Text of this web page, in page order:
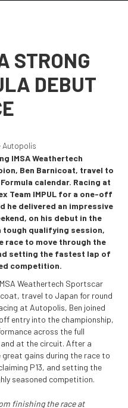
STRONG
DEBUT
Autopolis
IMSA Weathertech
Ben Barnicoat, travel to
calendar. Racing at
Team IMPUL for a one-off
he delivered an impressive
on his debut in the
qualifying session,
race to move through the
setting the fastest lap of
competition.
Weathertech Sportscar
travel to Japan for round
at Autopolis, Ben joined
entry into the championship,
across the full
at the circuit. After a
great gains during the race to
P13, and setting the
seasoned competition.
finishing the race at